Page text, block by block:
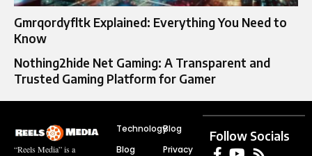
Gmrqordyfltk Explained: Everything You Need to
Know
Nothing2hide Net Gaming: A Transparent and
Trusted Gaming Platform for Gamer
“Reels Media” is a
Technology
Blog
Blog
Privacy
Follow Socials